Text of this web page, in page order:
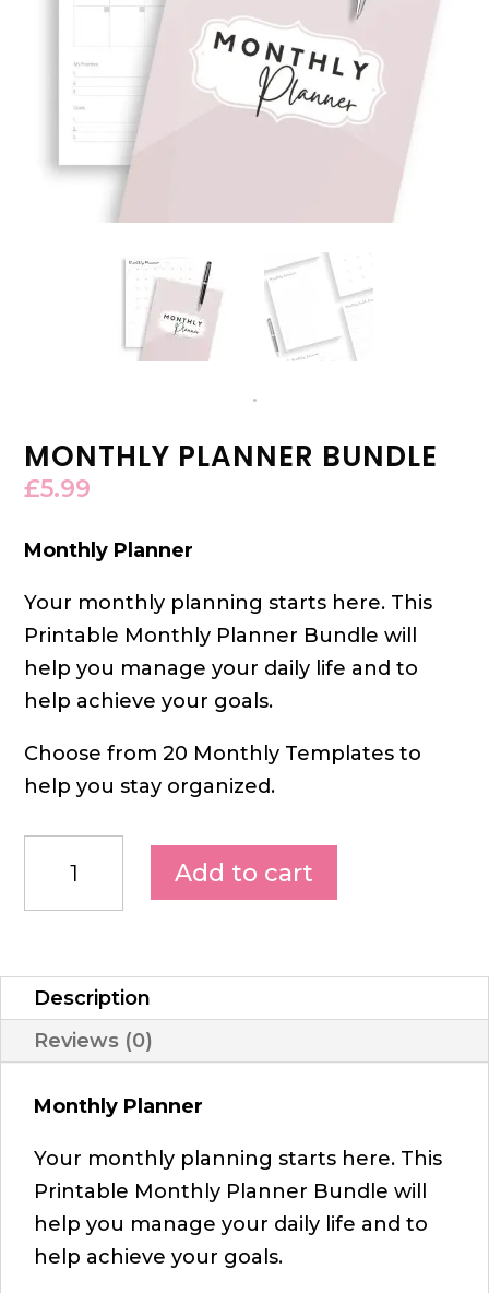
MONTHLY PLANNER BUNDLE
£5.99
Monthly Planner
Your monthly planning starts here. This
Printable Monthly Planner Bundle will
help you manage your daily life and to
help achieve your goals.
Choose from 20 Monthly Templates to
help you stay organized.
Add to cart
Description
Reviews (0)
Monthly Planner
Your monthly planning starts here. This
Printable Monthly Planner Bundle will
help you manage your daily life and to
help achieve your goals.